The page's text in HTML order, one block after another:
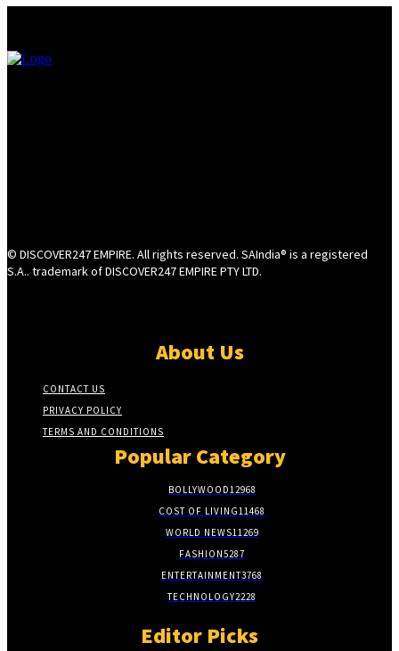
© DISCOVER247 EMPIRE. All rights reserved. SAIndia® is a registered
S.A.. trademark of DISCOVER247 EMPIRE PTY LTD.
About Us
CONTACT US
PRIVACY POLICY
TERMS AND CONDITIONS
Popular Category
BOLLYWOOD12968
COST OF LIVING11468
WORLD NEWS11269
FASHION5287
ENTERTAINMENT3768
TECHNOLOGY2228
Editor Picks